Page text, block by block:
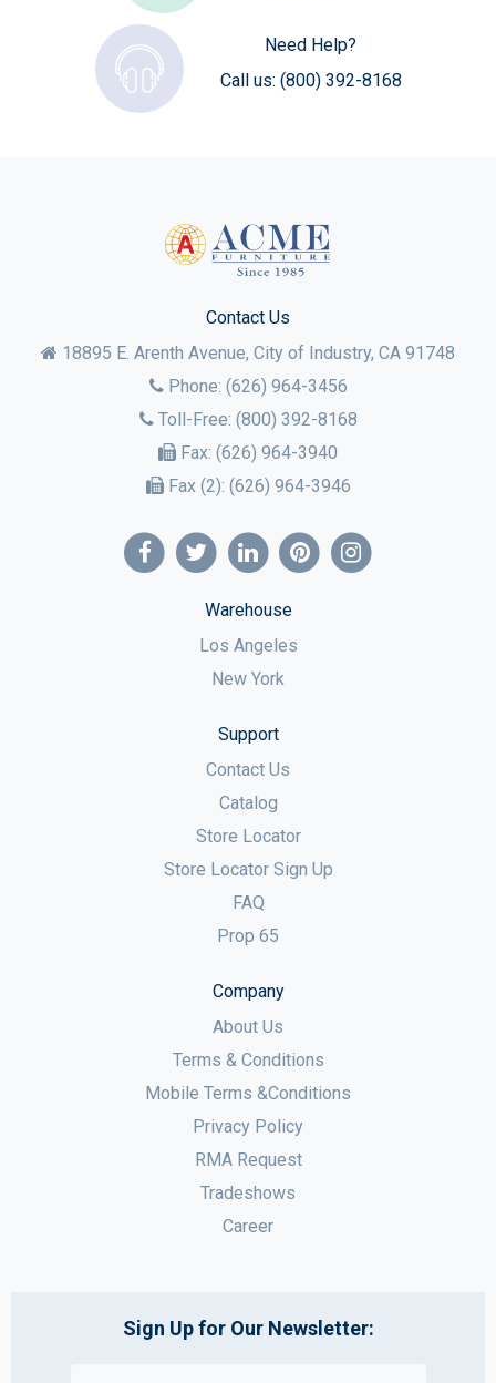
Need Help?
Call us: (800) 392-8168
Contact Us
18895 E. Arenth Avenue, City of Industry, CA 91748
Phone: (626) 964-3456
Toll-Free: (800) 392-8168
Fax: (626) 964-3940
Fax (2): (626) 964-3946
Warehouse
Los Angeles
New York
Support
Contact Us
Catalog
Store Locator
Store Locator Sign Up
FAQ
Prop 65
Company
About Us
Terms & Conditions
Mobile Terms &Conditions
Privacy Policy
RMA Request
Tradeshows
Career
Sign Up for Our Newsletter: